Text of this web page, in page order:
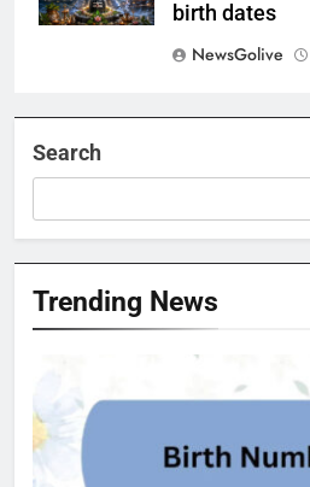
birth dates
NewsGolive
Search
Trending News